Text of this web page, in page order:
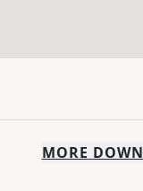
MORE DOWN